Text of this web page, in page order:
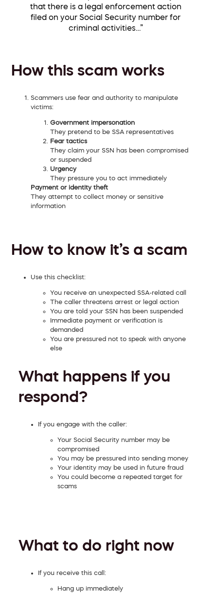
that there is a legal enforcement action
filed on your Social Security number for
criminal activities …”
How this scam works
Scammers use fear and authority to manipulate
victims:
Government impersonation
They pretend to be SSA representatives
Fear tactics
They claim your SSN has been compromised
or suspended
Urgency
They pressure you to act immediately
Payment or identity theft
They attempt to collect money or sensitive
information
How to know it’s a scam
Use this checklist:
You receive an unexpected SSA-related call
The caller threatens arrest or legal action
You are told your SSN has been suspended
Immediate payment or verification is
demanded
You are pressured not to speak with anyone
else
What happens if you
respond?
If you engage with the caller:
Your Social Security number may be
compromised
You may be pressured into sending money
Your identity may be used in future fraud
You could become a repeated target for
scams
What to do right now
If you receive this call:
Hang up immediately